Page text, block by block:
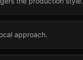
approach.